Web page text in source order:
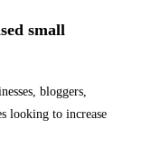
small
bloggers,
looking to increase